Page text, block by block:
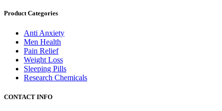
Product Categories
Anti Anxiety
Men Health
Pain Relief
Weight Loss
Sleeping Pills
Research Chemicals
CONTACT INFO